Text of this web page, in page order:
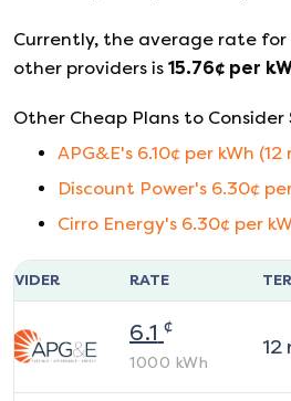
Currently, the average rate
other providers is 15.76¢ per
Other Cheap Plans to Consider
APG&E's 6.10¢ per kWh (12
Discount Power's 6.30¢
Cirro Energy's 6.30¢ per
RATE
6.1 ¢
1000 kWh
12